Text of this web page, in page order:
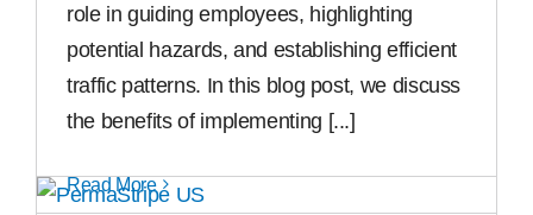
role in guiding employees, highlighting
potential hazards, and establishing efficient
traffic patterns. In this blog post, we discuss
the benefits of implementing [...]
Read More